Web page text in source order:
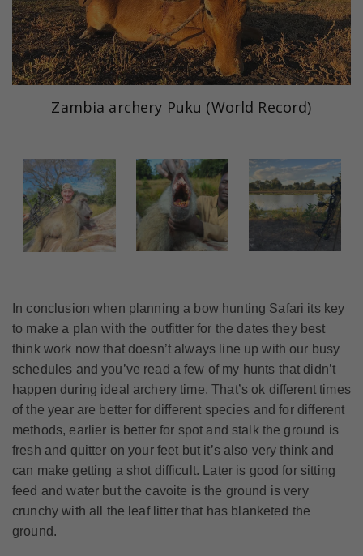
Zambia archery Puku (World Record)
In conclusion when planning a bow hunting Safari its key
to make a plan with the outfitter for the dates they best
think work now that doesn’t always line up with our busy
schedules and you’ve read a few of my hunts that didn’t
happen during ideal archery time. That’s ok different times
of the year are better for different species and for different
methods, earlier is better for spot and stalk the ground is
fresh and quitter on your feet but it’s also very think and
can make getting a shot difficult. Later is good for sitting
feed and water but the cavoite is the ground is very
crunchy with all the leaf litter that has blanketed the
ground.